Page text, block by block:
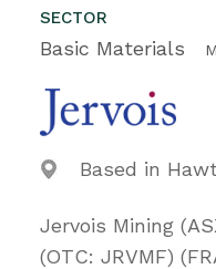
SECTOR
Basic Materials
Based in
Jervois Mining
(OTC: JRVMF)